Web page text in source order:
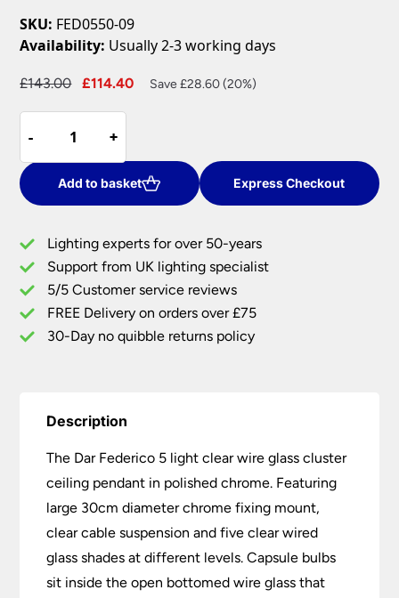
SKU: FED0550-09
Availability: Usually 2-3 working days
£143.00
Original
£143.00.
£114.40
Current
Save £28.60 (20%)
-
-
Federico
5
Light
Clear
Glass
Cluster
Pendant
Polished
Chrome
+
+
Add to basket Express Checkout
Lighting experts for over 50-years
Support from UK lighting specialist
5/5 Customer service reviews
FREE Delivery on orders over £75
30-Day no quibble returns policy
Description
The Dar Federico 5 light clear wire glass cluster
ceiling pendant in polished chrome. Featuring
large 30cm diameter chrome fixing mount,
clear cable suspension and five clear wired
glass shades at different levels. Capsule bulbs
sit inside the open bottomed wire glass that